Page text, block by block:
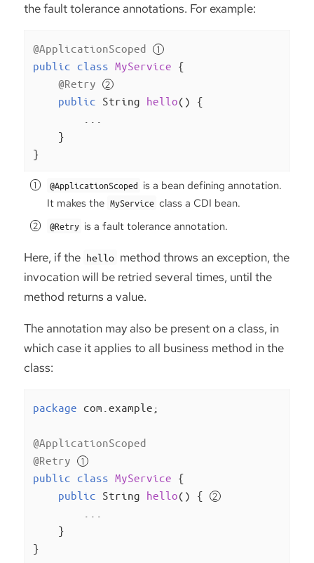
the fault tolerance annotations. For example:
@ApplicationScoped
public class MyService {
@Retry
public String hello()
{
    }
}
@ApplicationScoped is a bean defining annotation.
It makes the MyService class a CDI bean.
@Retry is a fault tolerance annotation.
Here, if the hello method throws an exception, the
invocation will be retried several times, until the
method returns a value.
The annotation may also be present on a class, in
which case it applies to all business method in the
class:
package com.example;
@ApplicationScoped
@Retry
public class MyService {
public String hello()
{
    }
}